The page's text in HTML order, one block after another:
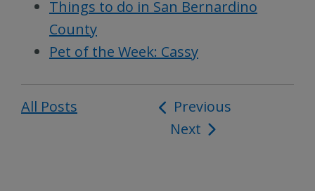
Things to do in San Bernardino
County
Pet of the Week: Cassy
All Posts
Post
navigation
Previous
Next